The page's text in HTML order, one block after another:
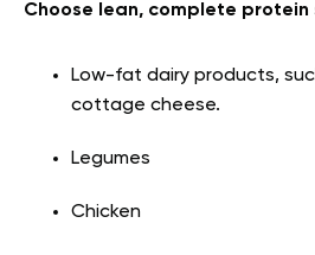
Choose lean, complete protein
Low-fat dairy products,
cottage cheese.
Legumes
Chicken